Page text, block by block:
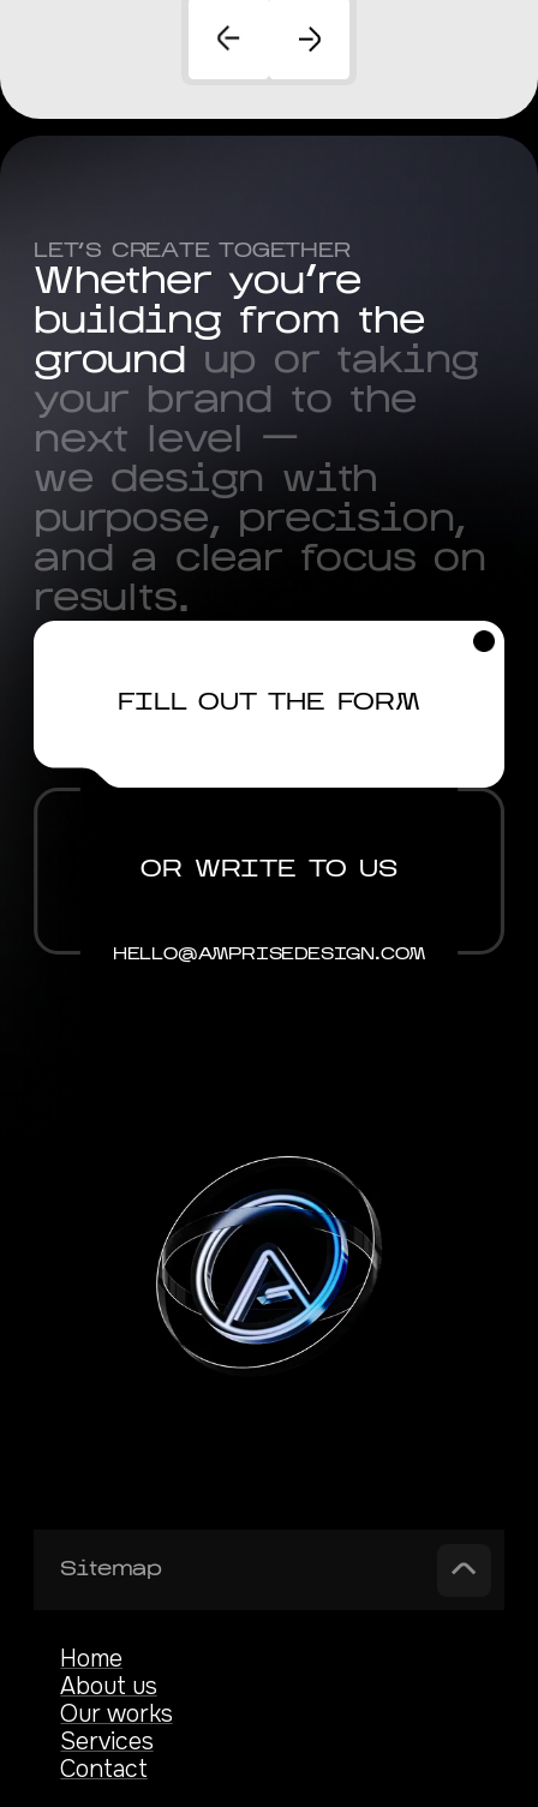
LET’S CREATE TOGETHER
Whether you're
building from the
ground up or taking
your brand to the
next level
—
we design with
purpose, precision,
and a clear focus on
results.
FILL OUT THE FORM
OR WRITE TO US
HELLO@AMPRISEDESIGN.COM
Sitemap
Home
About us
Our works
Services
Contact